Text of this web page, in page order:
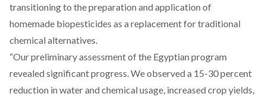
transitioning to the preparation and application of
homemade biopesticides as a replacement for traditional
chemical alternatives.
“Our preliminary assessment of the Egyptian program
revealed significant progress. We observed a 15-30 percent
reduction in water and chemical usage, increased crop yields,